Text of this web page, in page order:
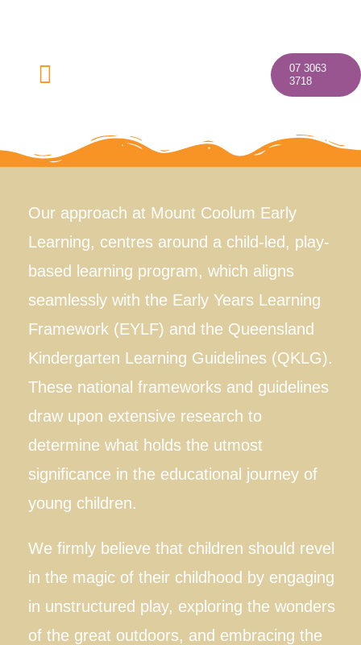
content
07 3063
3718
Toggle
About
Our Programs
Discover Your Village
Blog
Tour
Contact
Our approach at Mount Coolum Early
Learning, centres around a child-led, play-
based learning program, which aligns
seamlessly with the Early Years Learning
Framework (EYLF) and the Queensland
Kindergarten Learning Guidelines (QKLG).
These national frameworks and guidelines
draw upon extensive research to
determine what holds the utmost
significance in the educational journey of
young children.
We firmly believe that children should revel
in the magic of their childhood by engaging
in unstructured play, exploring the wonders
of the great outdoors, and embracing the